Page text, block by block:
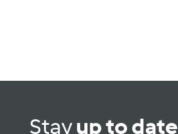
Stayup to date